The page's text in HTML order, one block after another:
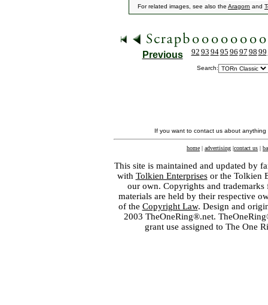
For related images, see also the Aragorn and
Previous 92 93 9495 96 97 98 99
Search:
If you want to contact us about
home | advertising |contact us |
This site is maintained and updated by
with Tolkien Enterprisesor the Tolkien
our own. Copyrights and
materials are held by their respective
of the Copyright Law. Design and
2003 TheOneRing®.net.
grant use assigned to The One